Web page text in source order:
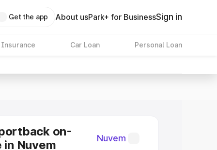
Get the app About usPark+ for BusinessSign in
Insurance Car Loan Personal Loan
on-
in Nuvem
Nuvem